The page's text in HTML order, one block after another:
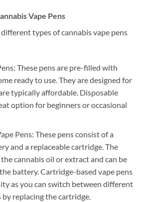
Vape Pens
types of cannabis vape pens
These pens are pre-filled with
ready to use. They are designed for
typically affordable. Disposable
option for beginners or occasional
Pens: These pens consist of a
and a replaceable cartridge. The
cannabis oil or extract and can be
battery. Cartridge-based vape pens
as you can switch between different
replacing the cartridge.